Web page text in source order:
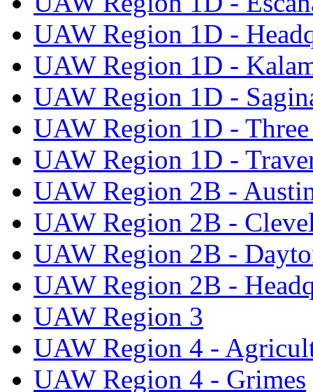
UAW Region 1D -
UAW Region 1D -
UAW Region 1D -
UAW Region 1D -
UAW Region 1D -
UAW Region 2B -
UAW Region 2B -
UAW Region 2B -
UAW Region 2B -
UAW Region 3
UAW Region 4 -
UAW Region 4 - Grimes